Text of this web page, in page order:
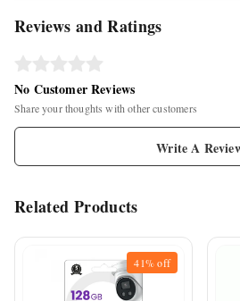
Reviews and Ratings
No Customer Reviews
Share your thoughts with other customers
Write A
Related Products
41%off